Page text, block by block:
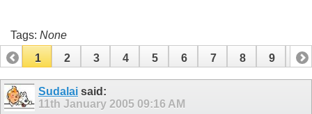
Tags: None
1
2 3 4 5 6 7 8 9 10
11 12 13
Sudalai said:
11th January 2005 09:16 AM